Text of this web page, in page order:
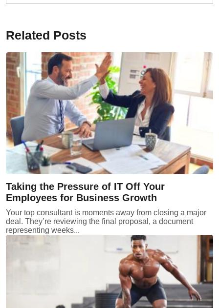
Related Posts
Taking the Pressure of IT Off Your
Employees for Business Growth
Your top consultant is moments away from closing a major
deal. They’re reviewing the final proposal, a document
representing weeks...